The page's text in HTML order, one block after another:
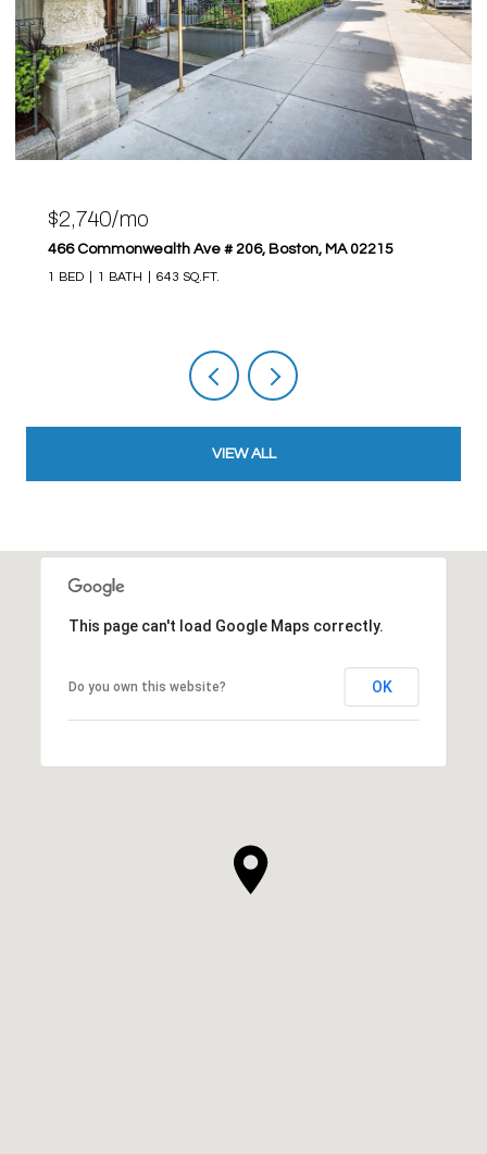
$2,740/mo
466 Commonwealth Ave # 206, Boston, MA 02215
1 BED 1 BATH 643 SQ.FT.
VIEW ALL
This page can't load Google Maps correctly.
Do you own this website? OK